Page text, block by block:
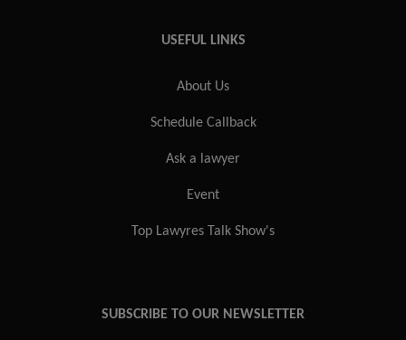
USEFUL LINKS
About Us
Schedule Callback
Ask a lawyer
Event
Top Lawyres Talk Show's
SUBSCRIBE TO OUR NEWSLETTER